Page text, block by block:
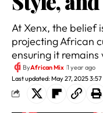
At Xenx, the belief
projecting African
ensuring it
Last updated: May 27, 2025 3:57
ByAfrican Mix 1 year ago